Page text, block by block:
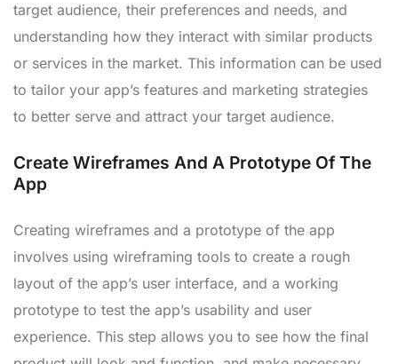
target audience, their preferences and needs, and
understanding how they interact with similar products
or services in the market. This information can be used
to tailor your app’s features and marketing strategies
to better serve and attract your target audience.
Create Wireframes And A Prototype Of The
App
Creating wireframes and a prototype of the app
involves using wireframing tools to create a rough
layout of the app’s user interface, and a working
prototype to test the app’s usability and user
experience. This step allows you to see how the final